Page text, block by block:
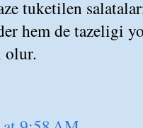
tuketilen
hem de tazeligi
olur.